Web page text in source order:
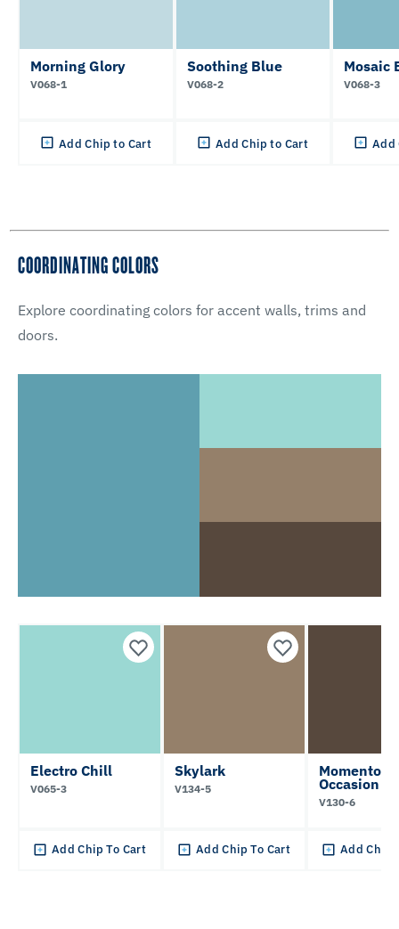
Morning Glory
V068-1
Add Chip to Cart
Soothing Blue
V068-2
Add Chip to Cart
Mosaic
V068-3
Add
COORDINATING COLORS
Explore coordinating colors for accent walls, trims and
doors.
Electro Chill
V065-3
Add Chip To Cart
Skylark
V134-5
Add Chip To Cart
Momentous
Occasion
V130-6
Add Chip